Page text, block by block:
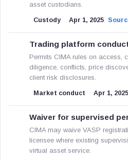
asset custodians.
Custody Apr 1, 2025
Trading platform
Permits CIMA rules on access,
diligence, conflicts, price
client risk disclosures.
Market conduct Apr 1, 2025
Waiver for supervised
CIMA may waive VASP
licensee where existing
virtual asset service.